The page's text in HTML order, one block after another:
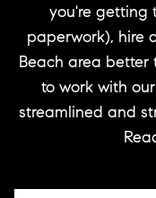
you're getting
paperwork), hire
Beach area better
to work with
streamlined and